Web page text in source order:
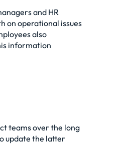
and HR
on operational issues
also
information
teams over the long
update the latter